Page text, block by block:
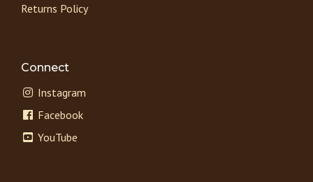
Returns Policy
Connect
Instagram
Facebook
YouTube